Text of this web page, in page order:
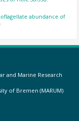
abundance of
and Marine Research
of Bremen (MARUM)